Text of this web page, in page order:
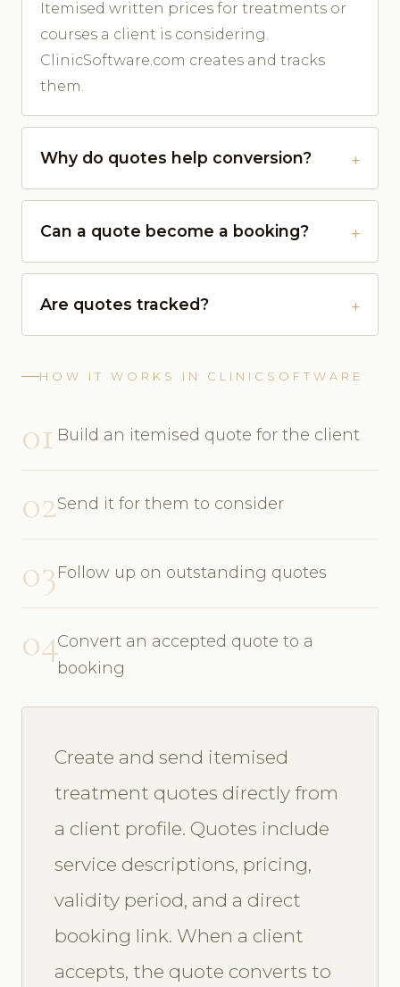
Itemised written prices for treatments or
courses a client is considering.
ClinicSoftware.com creates and tracks
them.
Why do quotes help conversion?
Can a quote become a booking?
Are quotes tracked?
HOW IT WORKS IN CLINICSOFTWARE
01 Build an itemised quote for the client
02Send it for them to consider
03Follow up on outstanding quotes
04Convert an accepted quote to a
booking
Create and send itemised
treatment quotes directly from
a client profile. Quotes include
service descriptions, pricing,
validity period, and a direct
booking link. When a client
accepts, the quote converts to